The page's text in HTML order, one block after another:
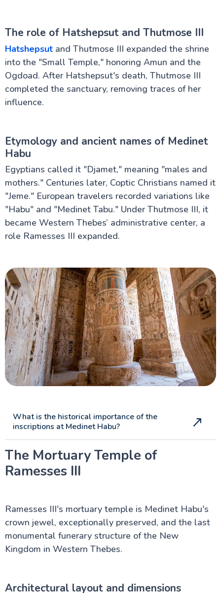
The role of Hatshepsut and Thutmose III
Hatshepsutand Thutmose III expanded the shrine
into the "Small Temple," honoring Amun and the
Ogdoad. After Hatshepsut's death, Thutmose III
completed the sanctuary, removing traces of her
influence.
Etymology and ancient names of Medinet
Habu
Egyptians called it "Djamet," meaning "males and
mothers." Centuries later, Coptic Christians named it
"Jeme." European travelers recorded variations like
"Habu" and "Medinet Tabu." Under Thutmose III, it
became Western Thebes’ administrative center, a
role Ramesses III expanded.
What is the historical importance of the
inscriptions at Medinet Habu?
The Mortuary Temple of
Ramesses III
Ramesses III's mortuary temple is Medinet Habu's
crown jewel, exceptionally preserved, and the last
monumental funerary structure of the New
Kingdom in Western Thebes.
Architectural layout and dimensions